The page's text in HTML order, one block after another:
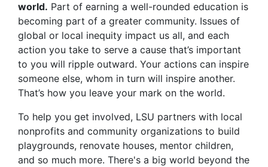
world. Part of earning a well-rounded education is
becoming part of a greater community. Issues of
global or local inequity impact us all, and each
action you take to serve a cause that’s important
to you will ripple outward. Your actions can inspire
someone else, whom in turn will inspire another.
That’s how you leave your mark on the world.
To help you get involved, LSU partners with local
nonprofits and community organizations to build
playgrounds, renovate houses, mentor children,
and so much more. There's a big world beyond the